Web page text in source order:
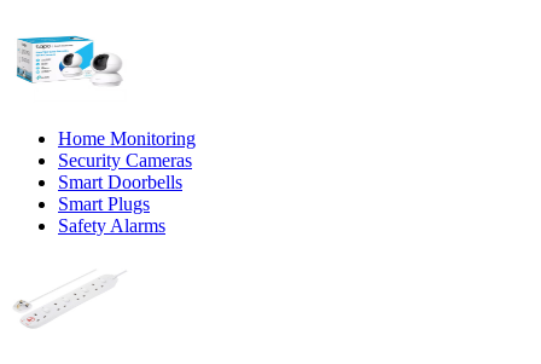
Home Monitoring
Security Cameras
Smart Doorbells
Smart Plugs
Safety Alarms